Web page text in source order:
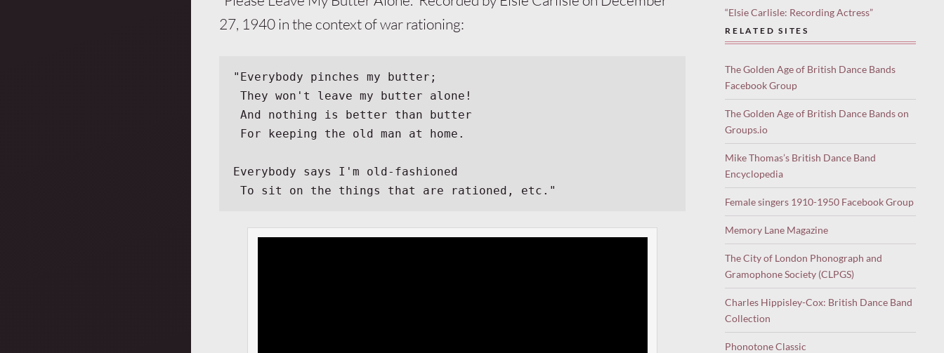
27, 1940 in the context of war rationing:
"Everybody pinches my butter;
They won't leave my butter alone!
And nothing is better than butter
For keeping the old man at home.
Everybody says I'm old-fashioned
To sit on the things that are rationed, etc."
“Elsie Carlisle: Recording Actress”
RELATED SITES
The Golden Age of British Dance Bands
Facebook Group
The Golden Age of British Dance Bands on
Groups.io
Mike Thomas’s British Dance Band
Encyclopedia
Female singers 1910-1950 Facebook Group
Memory Lane Magazine
The City of London Phonograph and
Gramophone Society (CLPGS)
Charles Hippisley-Cox: British Dance Band
Collection
Phonotone Classic